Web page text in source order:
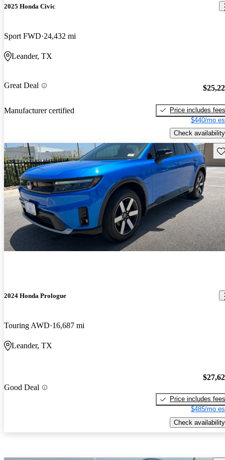
2025 Honda Civic
Sport FWD 24,432 mi
Leander, TX
Great Deal
Manufacturer certified
Price includes fees
$440/mo
Check availability
2024 Honda Prologue
Touring AWD 16,687 mi
Leander, TX
Good Deal
Price includes fees
$485/mo
Check availability